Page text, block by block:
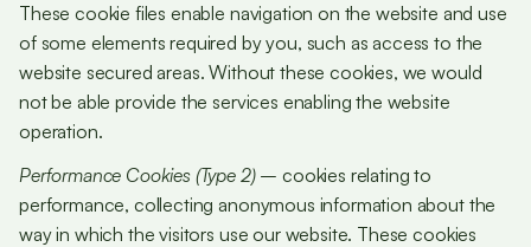
These cookie files enable navigation on the website and use
of some elements required by you, such as access to the
website secured areas. Without these cookies, we would
not be able provide the services enabling the website
operation.
Performance Cookies (Type 2)– cookies relating to
performance, collecting anonymous information about the
way in which the visitors use our website. These cookies